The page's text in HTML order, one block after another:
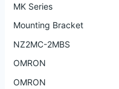
MK Series
Mounting Bracket
NZ2MC-2MBS
OMRON
OMRON